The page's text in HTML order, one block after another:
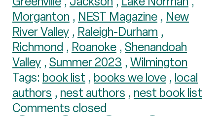
Morganton , NEST Magazine , New
River Valley , Raleigh-Durham ,
Richmond , Roanoke , Shenandoah
Valley , Summer 2023 , Wilmington
Tags: book list , books we love , local
authors , nest authors , nest book list
Comments closed